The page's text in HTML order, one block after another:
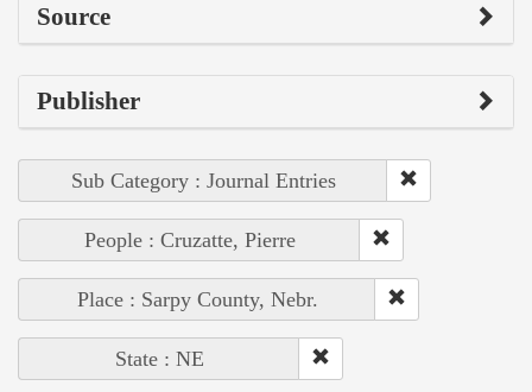
Source
Publisher
Sub Category : Journal Entries
People : Cruzatte, Pierre
Place : Sarpy County, Nebr.
State : NE